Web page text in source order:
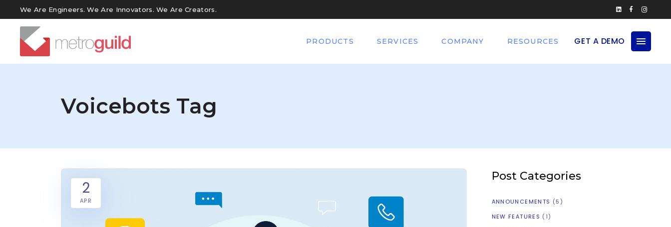
We Are Engineers. We Are Innovators. We Are Creators.
PRODUCTS SERVICES COMPANY RESOURCES GET A DEMO
Voicebots Tag
2
APR
Post Categories
ANNOUNCEMENTS (5)
NEW FEATURES (1)